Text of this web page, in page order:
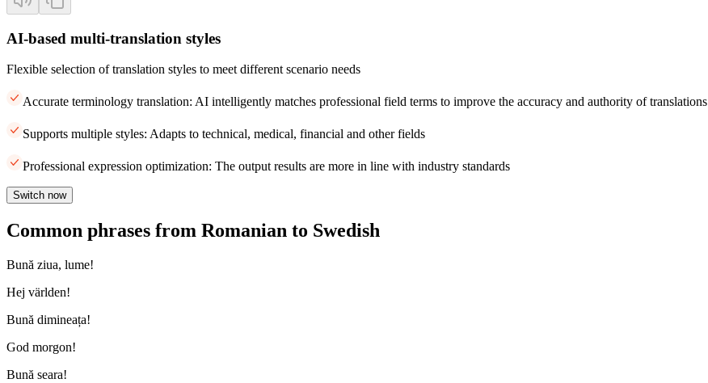
AI-based multi-translation styles
Flexible selection of translation styles to meet different scenario needs
Accurate terminology translation: AI intelligently matches professional field terms to improve the accuracy and authority of translations
Supports multiple styles: Adapts to technical, medical, financial and other fields
Professional expression optimization: The output results are more in line with industry standards
Switch now
Common phrases from Romanian to Swedish
Bună ziua, lume!
Hej världen!
Bună dimineața!
God morgon!
Bună seara!